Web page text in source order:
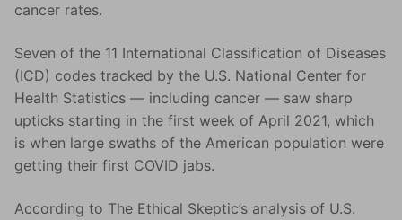
cancer rates.
Seven of the 11 International Classification of Diseases
(ICD) codes tracked by the U.S. National Center for
Health Statistics — including cancer — saw sharp
upticks starting in the first week of April 2021, which
is when large swaths of the American population were
getting their first COVID jabs.
According to The Ethical Skeptic’s analysis of U.S.